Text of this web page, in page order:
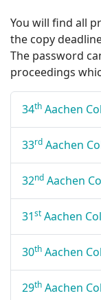
You will find all
the copy
The password
proceedings
34th Aachen
33rd Aachen
32nd Aachen
31st Aachen
30th Aachen
29th Aachen